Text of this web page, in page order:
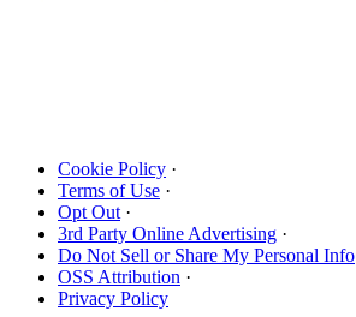
Cookie Policy ·
Terms of Use ·
Opt Out ·
3rd Party Online Advertising ·
Do Not Sell or Share My Personal Info
OSS Attribution ·
Privacy Policy